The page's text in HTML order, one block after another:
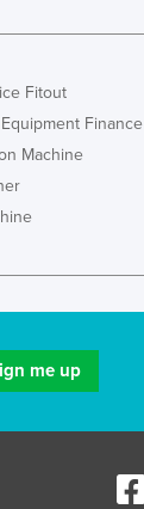
Fitout
Finance
Machine